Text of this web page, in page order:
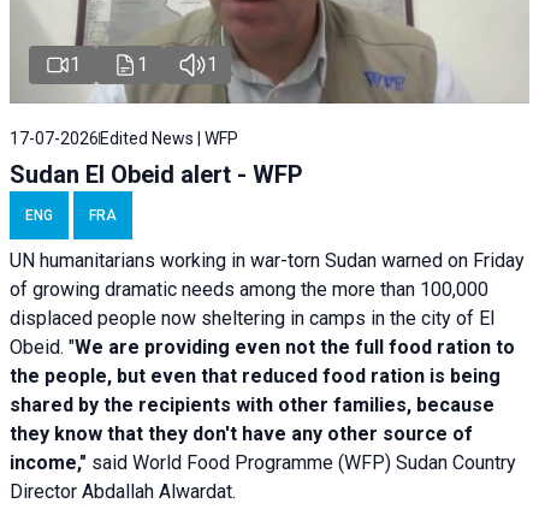
1 1 1
17-07-2026 Edited News | WFP
Sudan El Obeid alert - WFP
ENG FRA
UN humanitarians working in war-torn Sudan warned on Friday
of growing dramatic needs among the more than 100,000
displaced people now sheltering in camps in the city of El
Obeid. "We are providing even not the full food ration to
the people, but even that reduced food ration is being
shared by the recipients with other families, because
they know that they don't have any other source of
income," said World Food Programme (WFP) Sudan Country
Director Abdallah Alwardat.